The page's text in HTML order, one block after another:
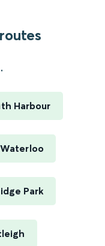
Harbour
Park